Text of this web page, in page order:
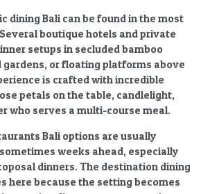
dining Bali can be found in the most
boutique hotels and private
setups in secluded bamboo
or floating platforms above
is crafted with incredible
petals on the table, candlelight,
who serves a multi-course meal.
Bali options are usually
weeks ahead, especially
dinners. The destination dining
here because the setting becomes